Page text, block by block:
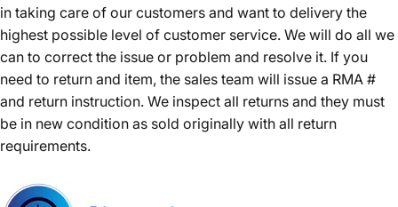
in taking care of our customers and want to delivery the
highest possible level of customer service. We will do all we
can to correct the issue or problem and resolve it. If you
need to return and item, the sales team will issue a RMA #
and return instruction. We inspect all returns and they must
be in new condition as sold originally with all return
requirements.